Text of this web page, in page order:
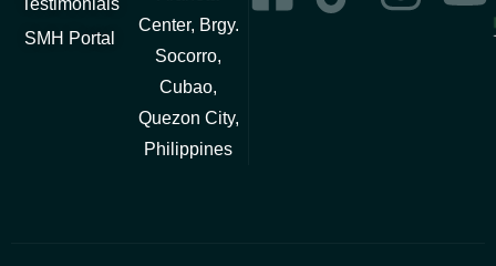
Testimonials
SMH Portal
Center, Brgy.
Socorro,
Cubao,
Quezon City,
Philippines